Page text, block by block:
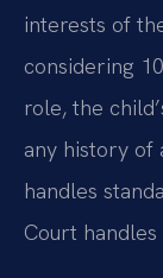
interests of
considering
role, the
any history of
handles
Court